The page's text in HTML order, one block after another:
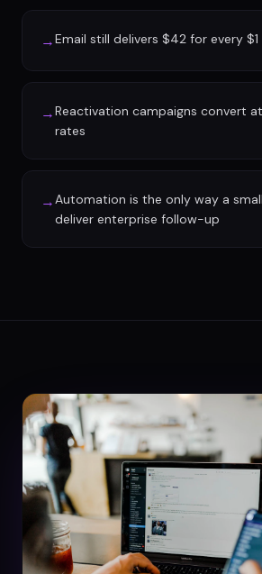
→Email still delivers $42 for every
→Reactivation campaigns convert
rates
→Automation is the only way a
deliver enterprise follow-up